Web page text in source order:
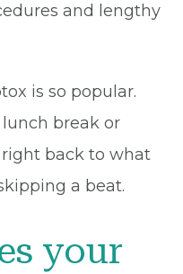
and lengthy
is so popular.
break or
back to what
a beat.
your